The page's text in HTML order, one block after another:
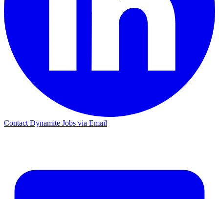
Contact Dynamite Jobs via Email